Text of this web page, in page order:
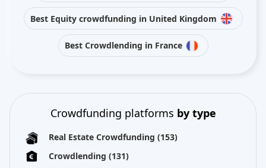
Best Equity crowdfunding in United Kingdom
Best Crowdlending in France
Crowdfunding platforms by type
Real Estate Crowdfunding (153)
Crowdlending (131)